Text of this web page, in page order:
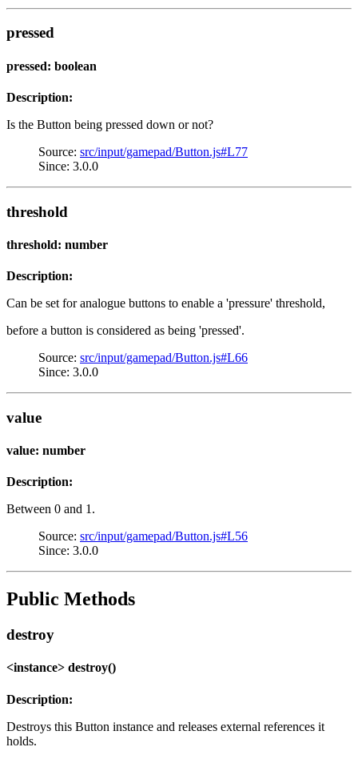
pressed
pressed: boolean
Description:
Is the Button being pressed down or not?
Source: src/input/gamepad/Button.js#L77
Since: 3.0.0
threshold
threshold: number
Description:
Can be set for analogue buttons to enable a 'pressure' threshold,
before a button is considered as being 'pressed'.
Source: src/input/gamepad/Button.js#L66
Since: 3.0.0
value
value: number
Description:
Between 0 and 1.
Source: src/input/gamepad/Button.js#L56
Since: 3.0.0
Public Methods
destroy
<instance> destroy()
Description:
Destroys this Button instance and releases external references it
holds.